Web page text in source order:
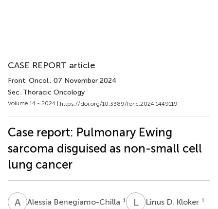
CASE REPORT article
Front. Oncol., 07 November 2024
Sec. Thoracic Oncology
Volume 14 - 2024 | https://doi.org/10.3389/fonc.2024.1449119
Case report: Pulmonary Ewing
sarcoma disguised as non-small cell
lung cancer
A BAlessia Benegiamo-Chilla 1 LDLinus D. Kloker 1